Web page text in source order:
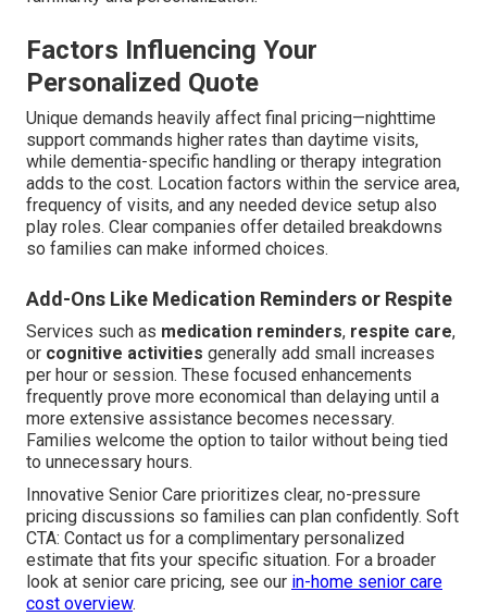
Factors Influencing Your
Personalized Quote
Unique demands heavily affect final pricing—nighttime
support commands higher rates than daytime visits,
while dementia-specific handling or therapy integration
adds to the cost. Location factors within the service area,
frequency of visits, and any needed device setup also
play roles. Clear companies offer detailed breakdowns
so families can make informed choices.
Add-Ons Like Medication Reminders or Respite
Services such as medication reminders, respite care,
or cognitive activities generally add small increases
per hour or session. These focused enhancements
frequently prove more economical than delaying until a
more extensive assistance becomes necessary.
Families welcome the option to tailor without being tied
to unnecessary hours.
Innovative Senior Care prioritizes clear, no-pressure
pricing discussions so families can plan confidently. Soft
CTA: Contact us for a complimentary personalized
estimate that fits your specific situation. For a broader
look at senior care pricing, see our in-home senior care
cost overview.